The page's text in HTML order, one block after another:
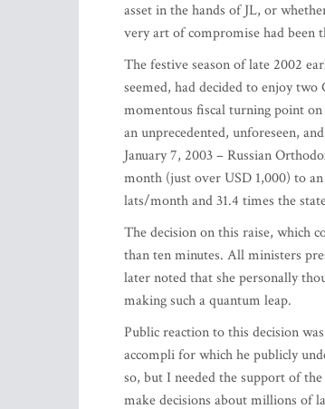
asset in the hands of JL, or
very art of compromise had
The festive season of late 2002
seemed, had decided to enjoy
momentous fiscal turning point
an unprecedented, unforeseen,
January 7, 2003 – Russian
month (just over USD 1,000) to
lats/month and 31.4 times the
The decision on this raise, which
than ten minutes. All ministers
later noted that she personally
making such a quantum leap.
Public reaction to this decision
accompli for which he publicly
so, but I needed the support of
make decisions about millions of